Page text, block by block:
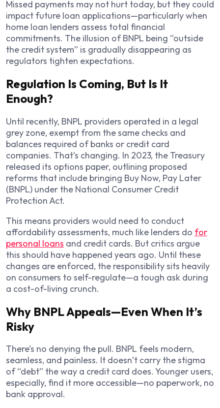
Missed payments may not hurt today, but they could
impact future loan applications—particularly when
home loan lenders assess total financial
commitments. The illusion of BNPL being “outside
the credit system” is gradually disappearing as
regulators tighten expectations.
Regulation Is Coming, But Is It
Enough?
Until recently, BNPL providers operated in a legal
grey zone, exempt from the same checks and
balances required of banks or credit card
companies. That’s changing. In 2023, the Treasury
released its options paper, outlining proposed
reforms that include bringing Buy Now, Pay Later
(BNPL) under the National Consumer Credit
Protection Act.
This means providers would need to conduct
affordability assessments, much like lenders do for
personal loans and credit cards. But critics argue
this should have happened years ago. Until these
changes are enforced, the responsibility sits heavily
on consumers to self-regulate—a tough ask during
a cost-of-living crunch.
Why BNPL Appeals—Even When It’s
Risky
There’s no denying the pull. BNPL feels modern,
seamless, and painless. It doesn’t carry the stigma
of “debt” the way a credit card does. Younger users,
especially, find it more accessible—no paperwork, no
bank approval.